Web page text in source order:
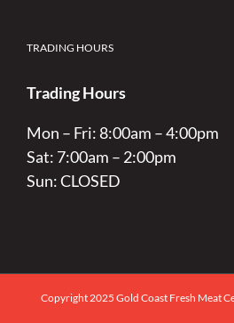
TRADING HOURS
Trading Hours
Mon – Fri: 8:00am – 4:00pm
Sat: 7:00am – 2:00pm
Sun: CLOSED
Copyright 2025 Gold Coast Fresh Meat